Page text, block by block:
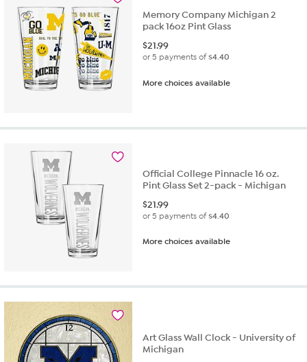
Memory Company Michigan 2
pack 16oz Pint Glass
$21.99
or 5 payments of$4.40
More choices available
Official College Pinnacle 16 oz.
Pint Glass Set 2-pack - Michigan
$21.99
or 5 payments of$4.40
More choices available
Art Glass Wall Clock - University of
Michigan